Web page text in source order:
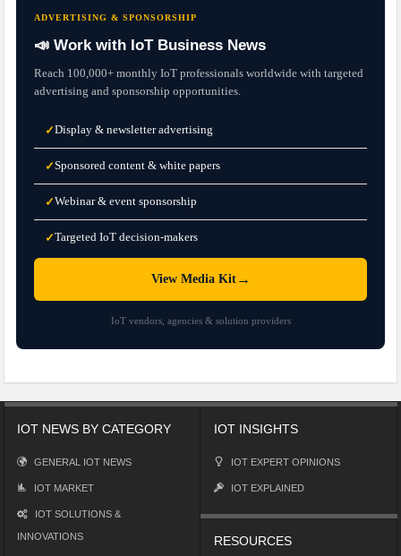
ADVERTISING & SPONSORSHIP
📣 Work with IoT Business News
Reach 100,000+ monthly IoT professionals worldwide with targeted
advertising and sponsorship opportunities.
✓Display & newsletter advertising
✓Sponsored content & white papers
✓Webinar & event sponsorship
✓Targeted IoT decision-makers
View Media Kit→
IoT vendors, agencies & solution providers
IOT NEWS BY CATEGORY
GENERAL IOT NEWS
IOT MARKET
IOT SOLUTIONS &
INNOVATIONS
IOT INSIGHTS
IOT EXPERT OPINIONS
IOT EXPLAINED
RESOURCES